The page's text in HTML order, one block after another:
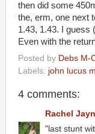
then did some
the, erm, one next
1.43, 1.43. I guess
Even with the
Posted by Debs M-
Labels: john lucus
4 comments:
Rachel
"last stunt